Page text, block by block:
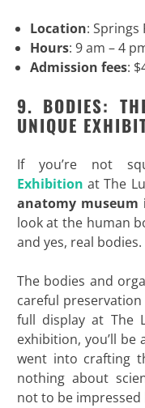
Location: Springs
Hours: 9 am – 4
Admission fees:
9. BODIES:
UNIQUE
If you’re not
Exhibition at The
anatomy museum
look at the human
and yes, real bodies.
The bodies and
careful
full display at The
exhibition, you’ll
went into crafting
nothing about
not to be